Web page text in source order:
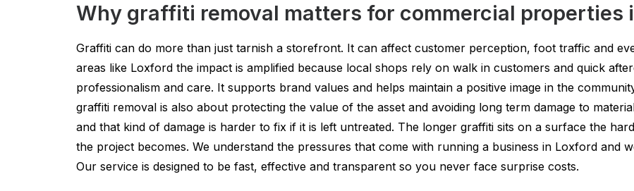
Why graffiti removal matters for commercial properties
Graffiti can do more than just tarnish a storefront. It can affect customer perception, foot traffic and
areas like Loxford the impact is amplified because local shops rely on walk in customers and quick
professionalism and care. It supports brand values and helps maintain a positive image in the
graffiti removal is also about protecting the value of the asset and avoiding long term damage to
and that kind of damage is harder to fix if it is left untreated. The longer graffiti sits on a surface the
the project becomes. We understand the pressures that come with running a business in Loxford and
Our service is designed to be fast, effective and transparent so you never face surprise costs.